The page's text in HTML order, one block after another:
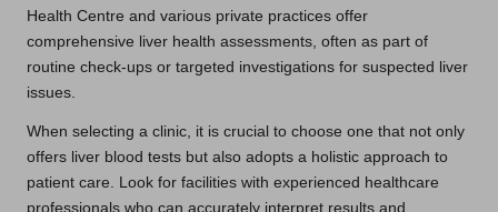
Health Centre and various private practices offer
comprehensive liver health assessments, often as part of
routine check-ups or targeted investigations for suspected liver
issues.
When selecting a clinic, it is crucial to choose one that not only
offers liver blood tests but also adopts a holistic approach to
patient care. Look for facilities with experienced healthcare
professionals who can accurately interpret results and